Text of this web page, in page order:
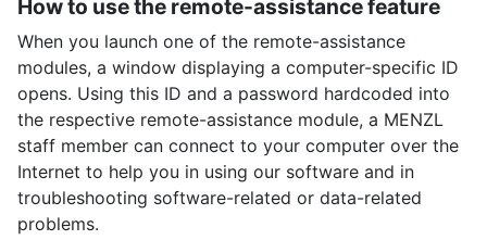
How to use the remote-assistance feature
When you launch one of the remote-assistance
modules, a window displaying a computer-specific ID
opens. Using this ID and a password hardcoded into
the respective remote-assistance module, a MENZL
staff member can connect to your computer over the
Internet to help you in using our software and in
troubleshooting software-related or data-related
problems.